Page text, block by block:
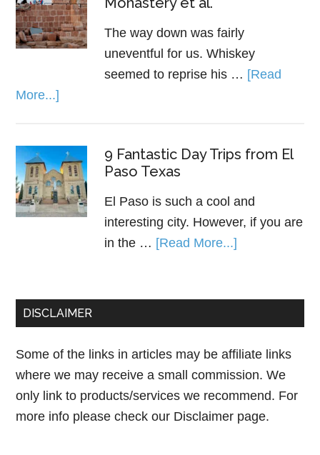
The way down was fairly
uneventful for us. Whiskey
seemed to reprise his … [Read
More...]
9 Fantastic Day Trips from El
Paso Texas
El Paso is such a cool and
interesting city. However, if you are
in the … [Read More...]
DISCLAIMER
Some of the links in articles may be affiliate links
where we may receive a small commission. We
only link to products/services we recommend. For
more info please check our Disclaimer page.